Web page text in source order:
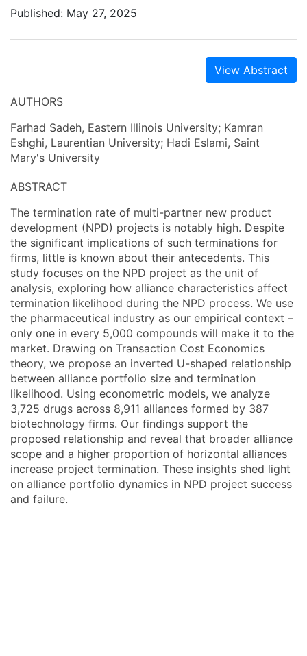
Published: May 27, 2025
View Abstract
AUTHORS
Farhad Sadeh, Eastern Illinois University; Kamran
Eshghi, Laurentian University; Hadi Eslami, Saint
Mary's University
ABSTRACT
The termination rate of multi-partner new product
development (NPD) projects is notably high. Despite
the significant implications of such terminations for
firms, little is known about their antecedents. This
study focuses on the NPD project as the unit of
analysis, exploring how alliance characteristics affect
termination likelihood during the NPD process. We use
the pharmaceutical industry as our empirical context –
only one in every 5,000 compounds will make it to the
market. Drawing on Transaction Cost Economics
theory, we propose an inverted U-shaped relationship
between alliance portfolio size and termination
likelihood. Using econometric models, we analyze
3,725 drugs across 8,911 alliances formed by 387
biotechnology firms. Our findings support the
proposed relationship and reveal that broader alliance
scope and a higher proportion of horizontal alliances
increase project termination. These insights shed light
on alliance portfolio dynamics in NPD project success
and failure.